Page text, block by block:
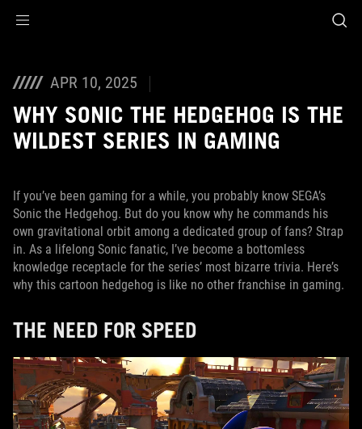
APR 10, 2025
WHY SONIC THE HEDGEHOG IS THE
WILDEST SERIES IN GAMING
If you’ve been gaming for a while, you probably know SEGA’s
Sonic the Hedgehog. But do you know why he commands his
own gravitational orbit among a dedicated group of fans? Strap
in. As a lifelong Sonic fanatic, I’ve become a bottomless
knowledge receptacle for the series’ most bizarre trivia. Here’s
why this cartoon hedgehog is like no other franchise in gaming.
THE NEED FOR SPEED